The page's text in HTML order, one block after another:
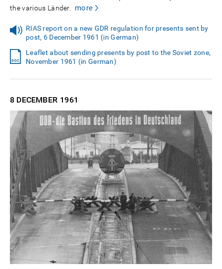
the various Länder.
more
RIAS report on a new GDR regulation for presents sent by
post, 6 December 1961 (in German)
Leaflet about sending presents by post to the Soviet zone,
November 1961 (in German)
8 DECEMBER 1961